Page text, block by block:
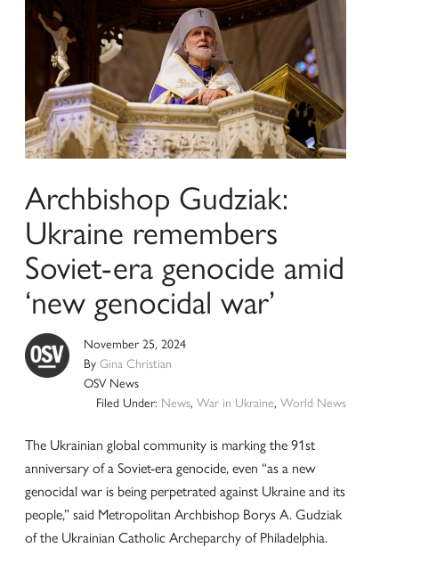
Archbishop Gudziak:
Ukraine remembers
Soviet-era genocide amid
‘new genocidal war’
November 25, 2024
ByGina Christian
OSV News
Filed Under: News, War in Ukraine, World News
The Ukrainian global community is marking the 91st
anniversary of a Soviet-era genocide, even “as a new
genocidal war is being perpetrated against Ukraine and its
people,” said Metropolitan Archbishop Borys A. Gudziak
of the Ukrainian Catholic Archeparchy of Philadelphia.